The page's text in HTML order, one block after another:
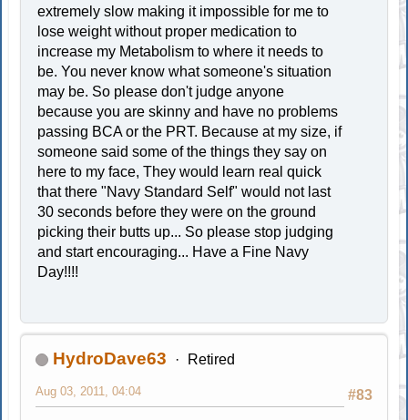
extremely slow making it impossible for me to
lose weight without proper medication to
increase my Metabolism to where it needs to
be. You never know what someone's situation
may be. So please don't judge anyone
because you are skinny and have no problems
passing BCA or the PRT. Because at my size, if
someone said some of the things they say on
here to my face, They would learn real quick
that there "Navy Standard Self" would not last
30 seconds before they were on the ground
picking their butts up... So please stop judging
and start encouraging... Have a Fine Navy
Day!!!!
HydroDave63 Retired
#83
Aug 03, 2011, 04:04